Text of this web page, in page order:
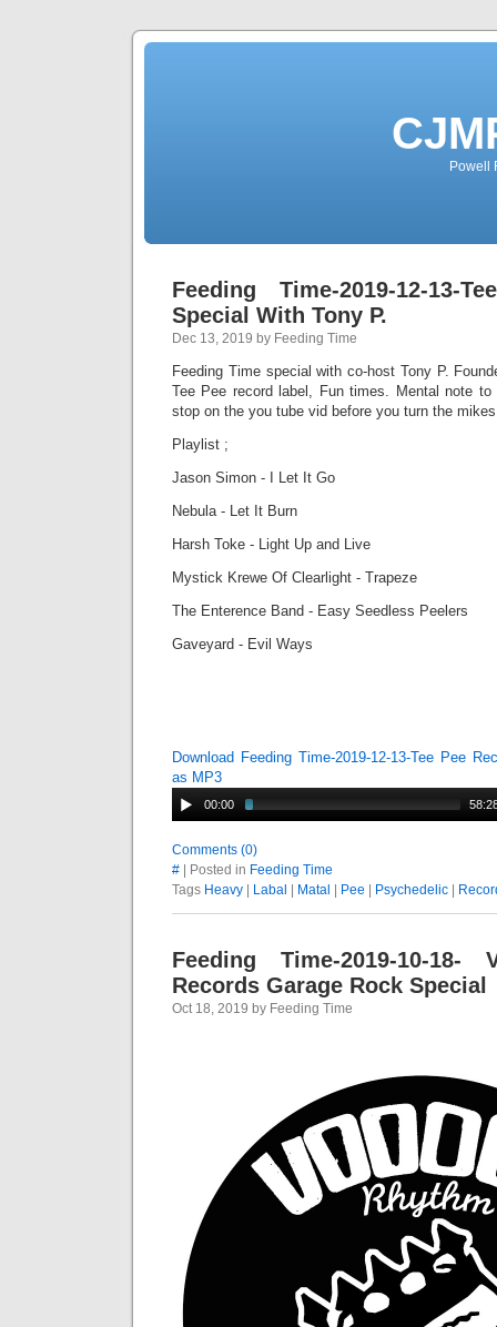
Powell
Feeding Time-2019-12-13-
Special With Tony P.
Dec 13, 2019 by Feeding Time
Feeding Time special with co-host Tony P.
Tee Pee record label, Fun times. Mental note
stop on the you tube vid before you turn the
Playlist ;
Jason Simon - I Let It Go
Nebula - Let It Burn
Harsh Toke - Light Up and Live
Mystick Krewe Of Clearlight - Trapeze
The Enterence Band - Easy Seedless Peelers
Gaveyard - Evil Ways
Download Feeding Time-2019-12-13-Tee Pee
as MP3
00:00
Comments (0)
# | Posted in Feeding Time
Tags Heavy Labal Matal Pee Psychedelic
Feeding Time-2019-10-18-
Records Garage Rock Special
Oct 18, 2019 by Feeding Time